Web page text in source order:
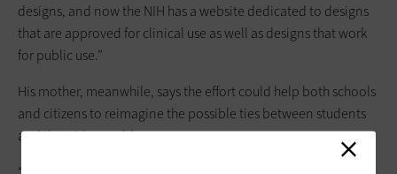
designs, and now the NIH has a website dedicated to designs
that are approved for clinical use as well as designs that work
for public use.”
His mother, meanwhile, says the effort could help both schools
and citizens to reimagine the possible ties between students
and the wider world.